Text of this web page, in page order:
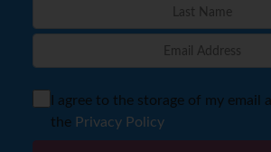
I agree to the storage of my email
the Privacy Policy